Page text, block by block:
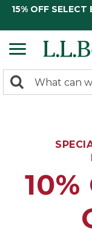
15% OFF SELECT
search
Search:
10%